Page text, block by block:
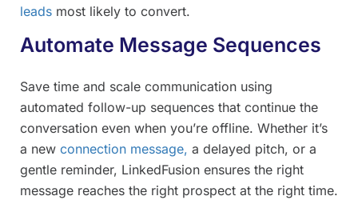
leads most likely to convert.
Automate Message Sequences
Save time and scale communication using
automated follow-up sequences that continue the
conversation even when you’re offline. Whether it’s
a new connection message, a delayed pitch, or a
gentle reminder, LinkedFusion ensures the right
message reaches the right prospect at the right time.